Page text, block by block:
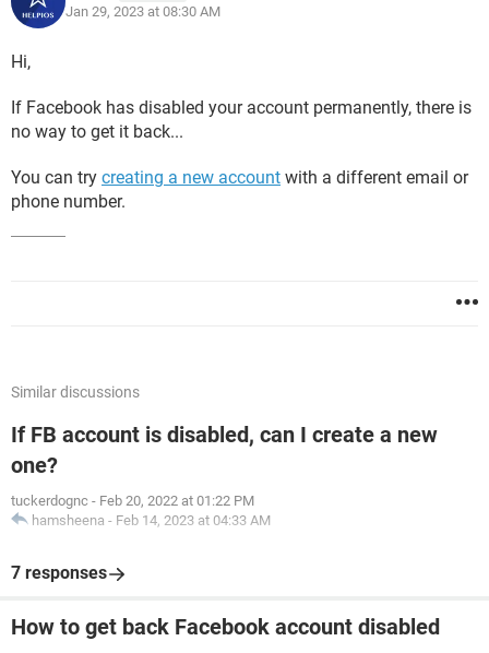
Jan 29, 2023 at 08:30 AM
Hi,
If Facebook has disabled your account permanently, there is
no way to get it back...
You can try creating a new account with a different email or
phone number.
Similar discussions
If FB account is disabled, can I create a new
one?
tuckerdognc - Feb 20, 2022 at 01:22 PM
hamsheena - Feb 14, 2023 at 04:33 AM
7 responses
How to get back Facebook account disabled